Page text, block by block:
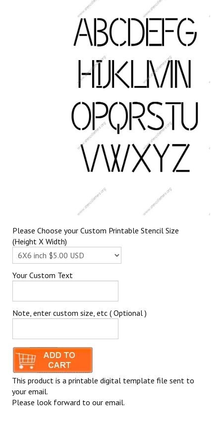
Please Choose your Custom Printable Stencil Size
(Height X Width)
Your Custom Text
Note, enter custom size, etc ( Optional )
This product is a printable digital template file sent to
your email.
Please look forward to our email.